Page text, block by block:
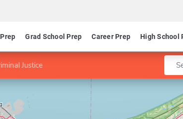
Grad School Prep Career Prep High School
Justice